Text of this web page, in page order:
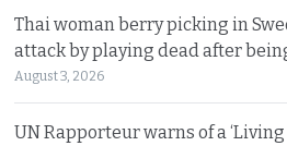
Thai woman berry picking in
attack by playing dead after
August 3, 2026
UN Rapporteur warns of a